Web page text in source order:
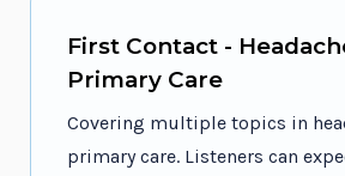
First Contact -
Primary Care
Covering multiple topics in
primary care. Listeners can